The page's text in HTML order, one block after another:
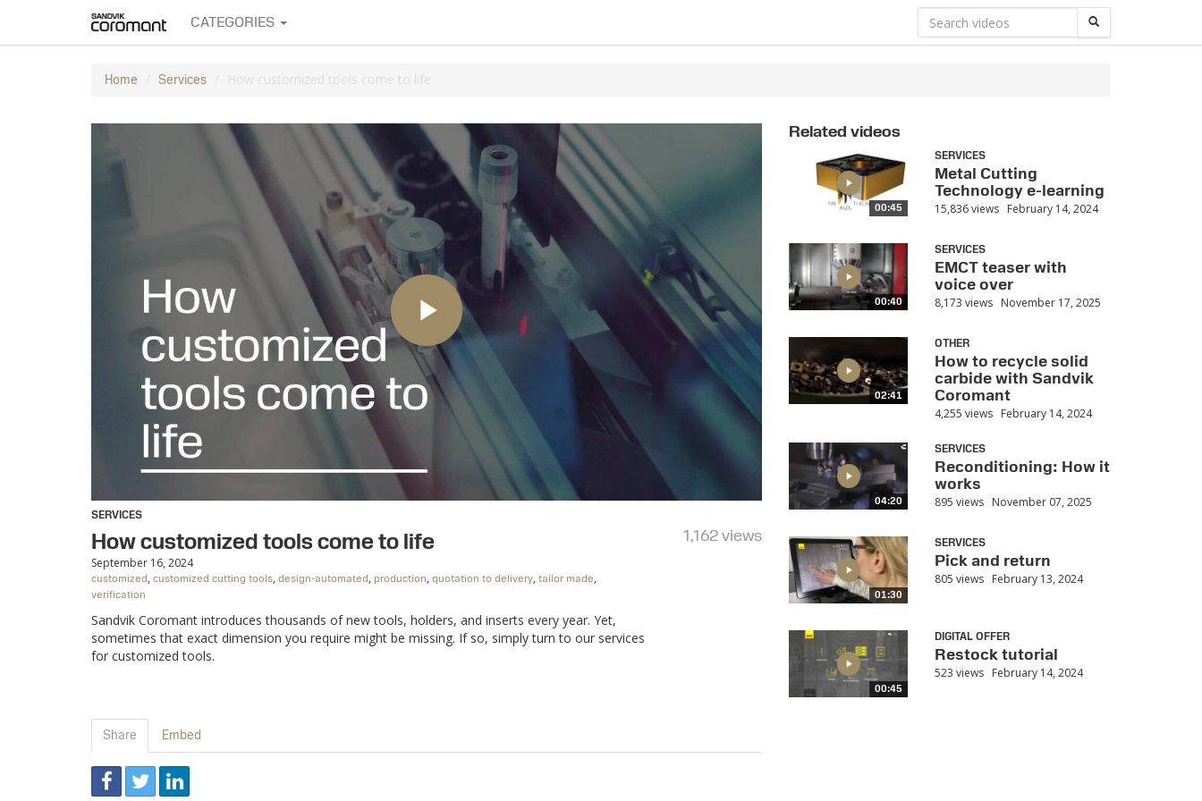
CATEGORIES
Home Services How customized tools come to life
SERVICES
How customized tools come to life 1,162 views
September 16, 2024
customized, customized cutting tools, design-automated, production, quotation to delivery, tailor made,
verification
Sandvik Coromant introduces thousands of new tools, holders, and inserts every year. Yet,
sometimes that exact dimension you require might be missing. If so, simply turn to our services
for customized tools.
Share Embed
Related videos
00:45
SERVICES
Metal Cutting
Technology e-learning
15,836 views February 14, 2024
00:40
SERVICES
EMCT teaser with
voice over
8,173 views November 17, 2025
02:41
OTHER
How to recycle solid
carbide with Sandvik
Coromant
4,255 views February 14, 2024
04:20
SERVICES
Reconditioning: How it
works
895 views November 07, 2025
01:30
SERVICES
Pick and return
805 views February 13, 2024
00:45
DIGITAL OFFER
Restock tutorial
523 views February 14, 2024